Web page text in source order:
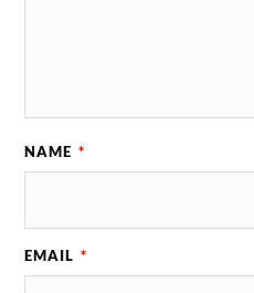
NAME *
EMAIL *